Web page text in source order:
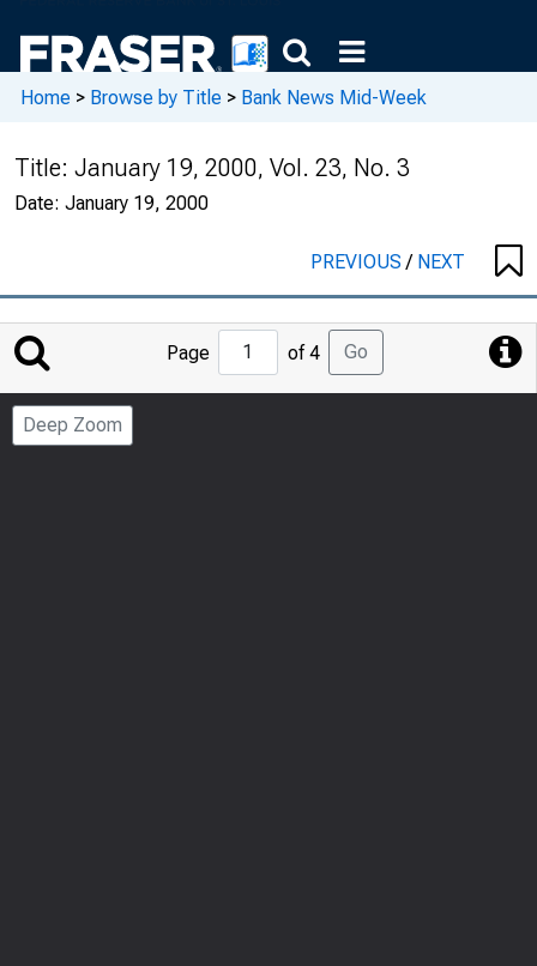
Home > Browse by Title > Bank News Mid-Week
Title: January 19, 2000, Vol. 23, No. 3
Date: January 19, 2000
PREVIOUS/ NEXT
Jump
to
Page
Page of 4 Go
Deep Zoom